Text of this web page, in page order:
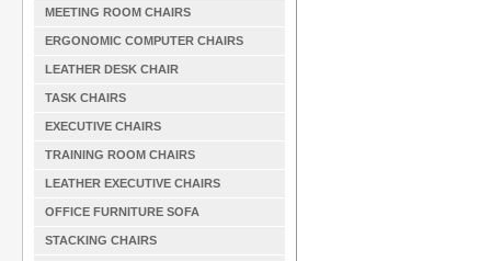
MEETING ROOM CHAIRS
ERGONOMIC COMPUTER CHAIRS
LEATHER DESK CHAIR
TASK CHAIRS
EXECUTIVE CHAIRS
TRAINING ROOM CHAIRS
LEATHER EXECUTIVE CHAIRS
OFFICE FURNITURE SOFA
STACKING CHAIRS